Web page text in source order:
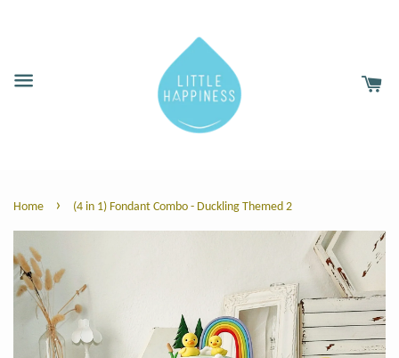
Home › (4 in 1) Fondant Combo - Duckling Themed 2